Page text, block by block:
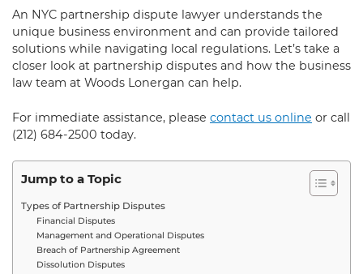
An NYC partnership dispute lawyer understands the
unique business environment and can provide tailored
solutions while navigating local regulations. Let’s take a
closer look at partnership disputes and how the business
law team at Woods Lonergan can help.
For immediate assistance, please contact us online or call
(212) 684-2500 today.
Jump to a Topic
Types of Partnership Disputes
Financial Disputes
Management and Operational Disputes
Breach of Partnership Agreement
Dissolution Disputes